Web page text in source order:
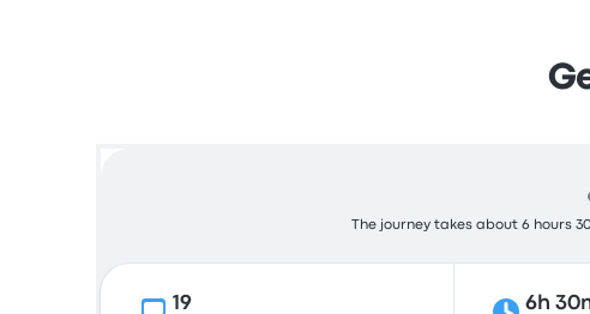
The journey takes about 6 hours
19 6h